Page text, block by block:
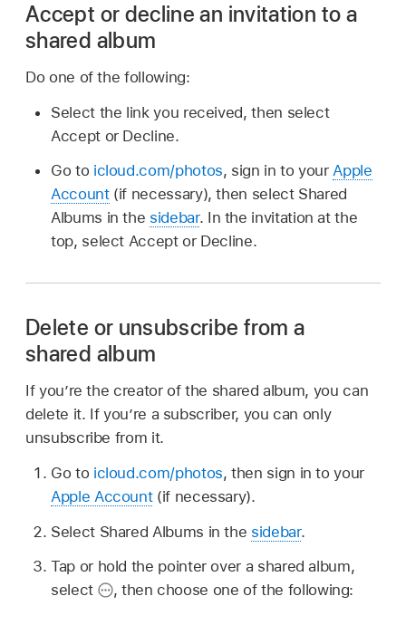
Accept or decline an invitation to a
shared album
Do one of the following:
Select the link you received, then select
Accept or Decline.
Go to icloud.com/photos, sign in to yourApple
Account(if necessary), then select Shared
Albums in the sidebar. In the invitation at the
top, select Accept or Decline.
Delete or unsubscribe from a
shared album
If you’re the creator of the shared album, you can
delete it. If you’re a subscriber, you can only
unsubscribe from it.
Go to icloud.com/photos, then sign in to your
Apple Account(if necessary).
Select Shared Albums in the sidebar.
Tap or hold the pointer over a shared album,
select
, then choose one of the following: